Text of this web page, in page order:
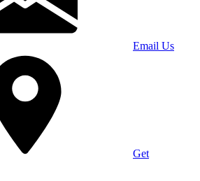
Email Us
Get